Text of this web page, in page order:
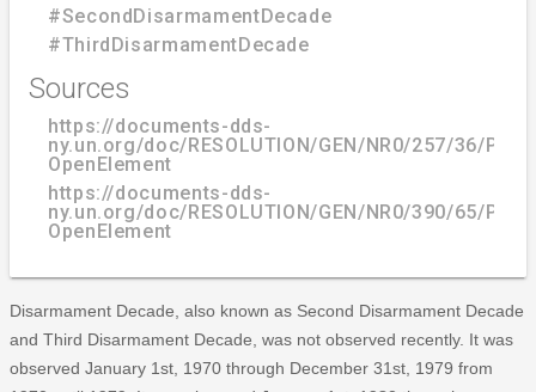
#SecondDisarmamentDecade
#ThirdDisarmamentDecade
Sources
https://documents-dds-
ny.un.org/doc/RESOLUTION/GEN/NR0/257/36/
OpenElement
https://documents-dds-
ny.un.org/doc/RESOLUTION/GEN/NR0/390/65/
OpenElement
Disarmament Decade, also known as Second Disarmament Decade
and Third Disarmament Decade, was not observed recently. It was
observed January 1st, 1970 through December 31st, 1979 from